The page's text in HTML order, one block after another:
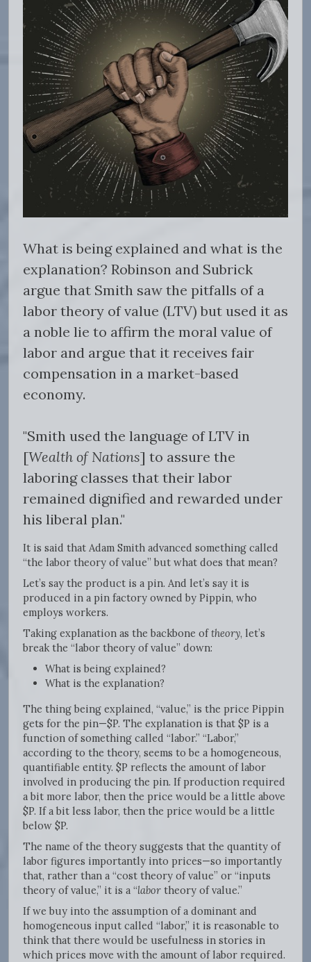
What is being explained and what is the
explanation? Robinson and Subrick
argue that Smith saw the pitfalls of a
labor theory of value (LTV) but used it as
a noble lie to affirm the moral value of
labor and argue that it receives fair
compensation in a market-based
economy.
"Smith used the language of LTV in
[Wealth of Nations] to assure the
laboring classes that their labor
remained dignified and rewarded under
his liberal plan."
It is said that Adam Smith advanced something called
“the labor theory of value” but what does that mean?
Let’s say the product is a pin. And let’s say it is
produced in a pin factory owned by Pippin, who
employs workers.
Taking explanation as the backbone oftheory, let’s
break the “labor theory of value” down:
What is being explained?
What is the explanation?
The thing being explained, “value,” is the price Pippin
gets for the pin—$P. The explanation is that $P is a
function of something called “labor.” “Labor,”
according to the theory, seems to be a homogeneous,
quantifiable entity. $P reflects the amount of labor
involved in producing the pin. If production required
a bit more labor, then the price would be a little above
$P. If a bit less labor, then the price would be a little
below $P.
The name of the theory suggests that the quantity of
labor figures importantly into prices—so importantly
that, rather than a “cost theory of value” or “inputs
theory of value,” it is a “labor theory of value.”
If we buy into the assumption of a dominant and
homogeneous input called “labor,” it is reasonable to
think that there would be usefulness in stories in
which prices move with the amount of labor required.